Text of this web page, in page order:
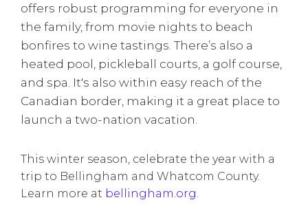
offers robust programming for everyone in
the family, from movie nights to beach
bonfires to wine tastings. There’s also a
heated pool, pickleball courts, a golf course,
and spa. It's also within easy reach of the
Canadian border, making it a great place to
launch a two-nation vacation.
This winter season, celebrate the year with a
trip to Bellingham and Whatcom County.
Learn more at bellingham.org.